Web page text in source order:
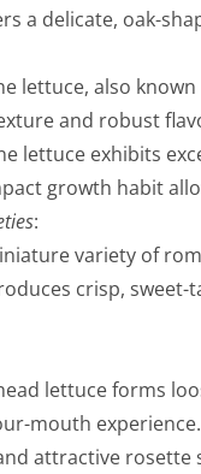
a delicate, oak-
lettuce, also
and robust
lettuce exhibits
growth habit
:
variety of
crisp,
lettuce forms
mouth
attractive rosette